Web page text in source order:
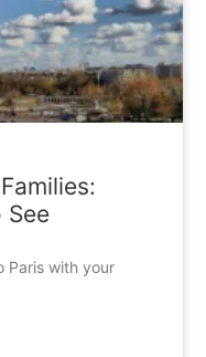
See
Paris with your